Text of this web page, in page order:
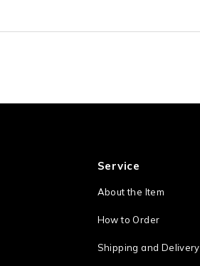
Service
About the Item
How to Order
Shipping and Delivery